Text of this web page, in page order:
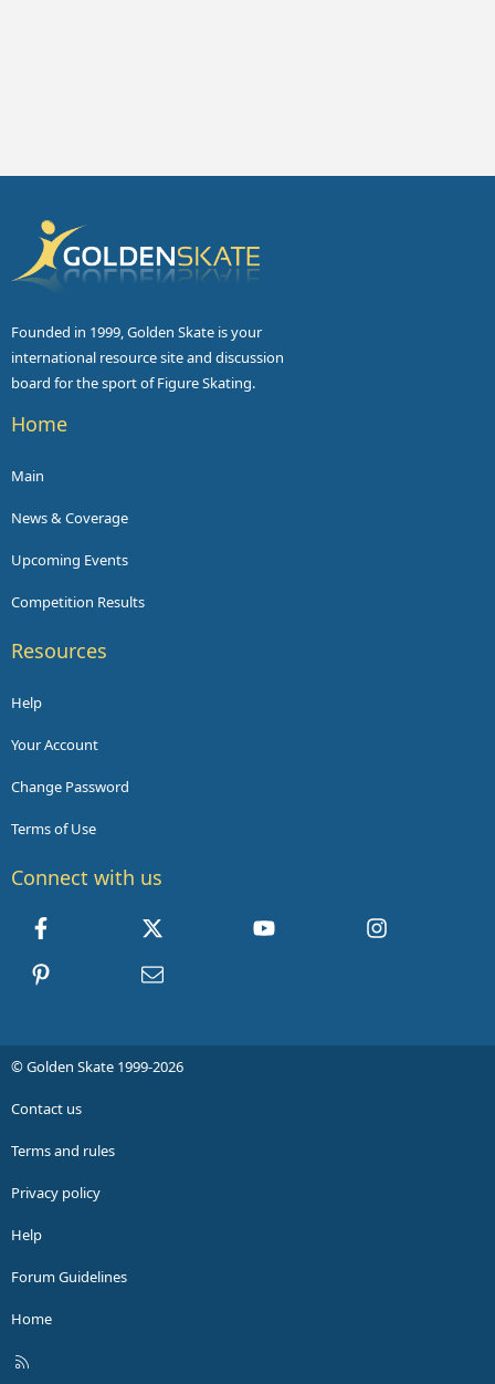
Founded in 1999, Golden Skate is your
international resource site and discussion
board for the sport of Figure Skating.
Home
Main
News & Coverage
Upcoming Events
Competition Results
Resources
Help
Your Account
Change Password
Terms of Use
Connect with us
youtube
Instagram
Contact us
© Golden Skate 1999-2026
Contact us
Terms and rules
Privacy policy
Help
Forum Guidelines
Home